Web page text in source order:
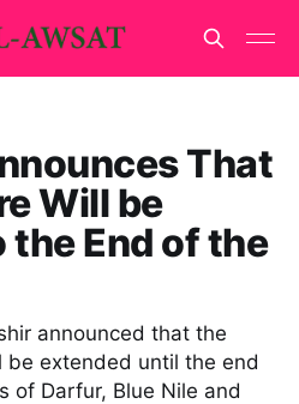
That
Will be
the End of the
announced that the
be extended until the end
of Darfur, Blue Nile and